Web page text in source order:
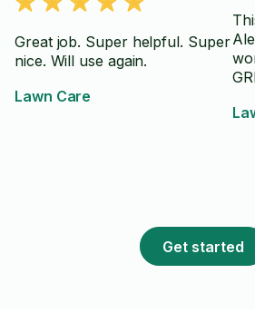
Great job. Super helpful. Super
nice. Will use again.
Lawn Care
Get started